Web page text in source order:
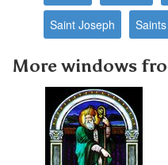
Saint Joseph Saints
More windows